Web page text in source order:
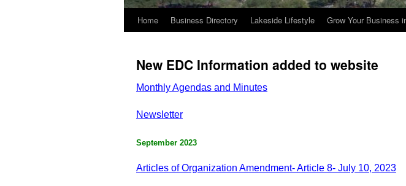
Skip
content
Home Business Directory Lakeside Lifestyle Grow Your Business
New EDC Information added to website
Monthly Agendas and Minutes
Newsletter
September 2023
Articles of Organization Amendment- Article 8- July 10, 2023